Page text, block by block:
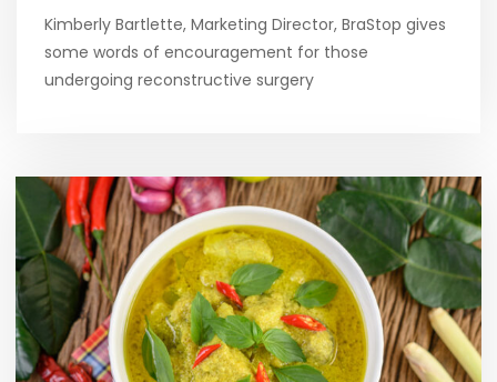
Kimberly Bartlette, Marketing Director, BraStop gives
some words of encouragement for those
undergoing reconstructive surgery